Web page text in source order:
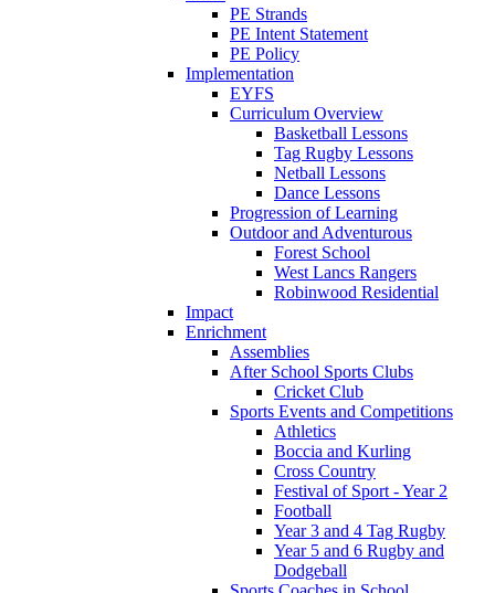
PE Strands
PE Intent Statement
PE Policy
Implementation
EYFS
Curriculum Overview
Basketball Lessons
Tag Rugby Lessons
Netball Lessons
Dance Lessons
Progression of Learning
Outdoor and Adventurous
Forest School
West Lancs Rangers
Robinwood Residential
Impact
Enrichment
Assemblies
After School Sports Clubs
Cricket Club
Sports Events and Competitions
Athletics
Boccia and Kurling
Cross Country
Festival of Sport - Year 2
Football
Year 3 and 4 Tag Rugby
Year 5 and 6 Rugby and
Dodgeball